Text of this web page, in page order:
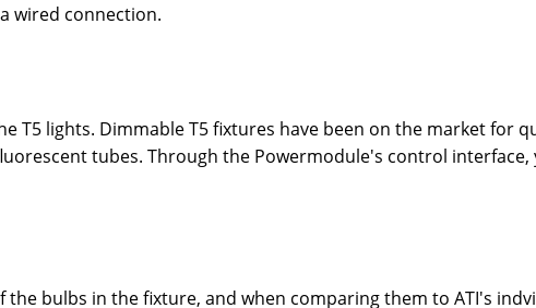
wired connection.
T5 lights. Dimmable T5 fixtures have been on the market for
tubes. Through the Powermodule's control
bulbs in the fixture, and when comparing them to ATI's